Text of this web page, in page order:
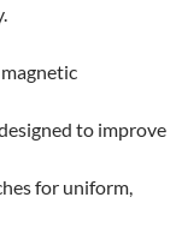
to improve
for uniform,